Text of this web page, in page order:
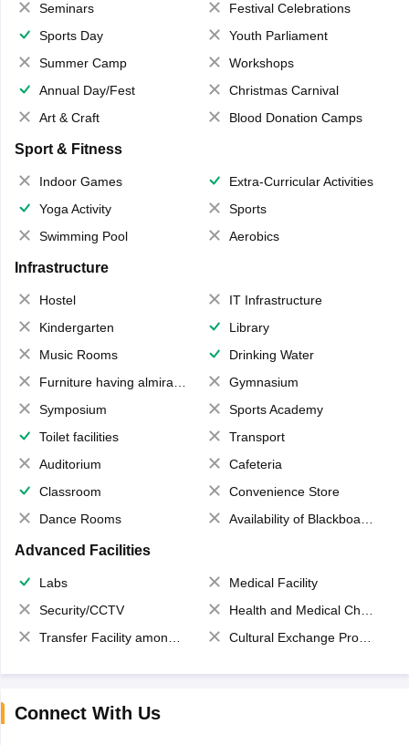
Seminars
Festival Celebrations
Sports Day
Youth Parliament
Summer Camp
Workshops
Annual Day/Fest
Christmas Carnival
Art & Craft
Blood Donation Camps
Sport & Fitness
Indoor Games
Extra-Curricular Activities
Yoga Activity
Sports
Swimming Pool
Aerobics
Infrastructure
Hostel
IT Infrastructure
Kindergarten
Library
Music Rooms
Drinking Water
Furniture having almirahs/ trunks/ boxes
Gymnasium
Symposium
Sports Academy
Toilet facilities
Transport
Auditorium
Cafeteria
Classroom
Convenience Store
Dance Rooms
Availability of Blackboards
Advanced Facilities
Labs
Medical Facility
Security/CCTV
Health and Medical Check up
Transfer Facility among school chain
Cultural Exchange Program
Connect With Us